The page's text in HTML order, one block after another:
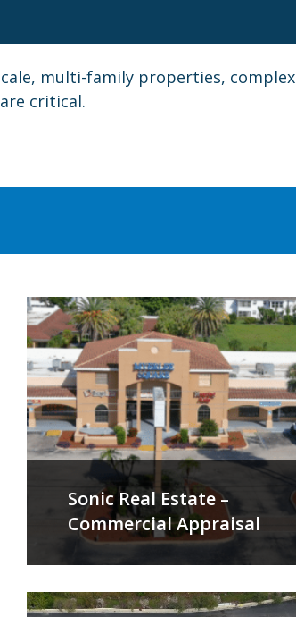
multi-family properties, complex
critical.
Sonic Real Estate –
Commercial Appraisal